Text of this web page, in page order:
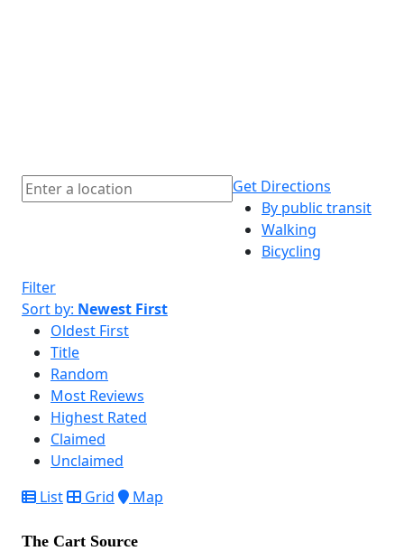
Get Directions
By public transit
Walking
Bicycling
Filter
Sort by: Newest First
Oldest First
Title
Random
Most Reviews
Highest Rated
Claimed
Unclaimed
List
Grid Map
The Cart Source